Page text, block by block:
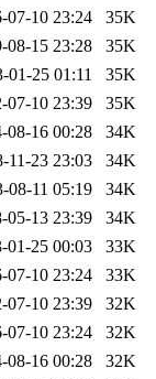
07-10 23:24
35K
08-15 23:28
35K
01-25 01:11
35K
07-10 23:39
35K
08-16 00:28
34K
11-23 23:03
34K
08-11 05:19
34K
05-13 23:39
34K
01-25 00:03
33K
07-10 23:24
33K
07-10 23:39
32K
07-10 23:24
32K
08-16 00:28
32K